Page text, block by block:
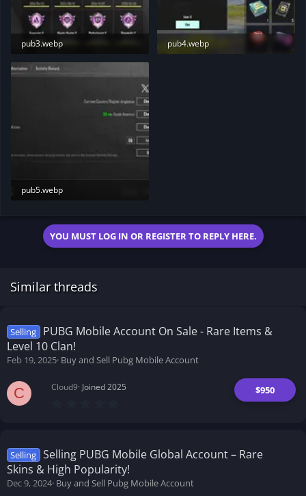
pub3.webp
97.7 KB · Views: 183
pub4.webp
pub5.webp
YOU MUST LOG IN OR REGISTER TO REPLY HERE.
Similar threads
Selling
PUBG Mobile Account On Sale - Rare Items &
Level 10 Clan!
Feb 19, 2025 Buy and Sell Pubg Mobile Account
$950
Cloud9 Joined 2025
t
a
r
(
s
C
Selling Selling PUBG Mobile Global Account – Rare
Skins & High Popularity!
Dec 9, 2024 Buy and Sell Pubg Mobile Account